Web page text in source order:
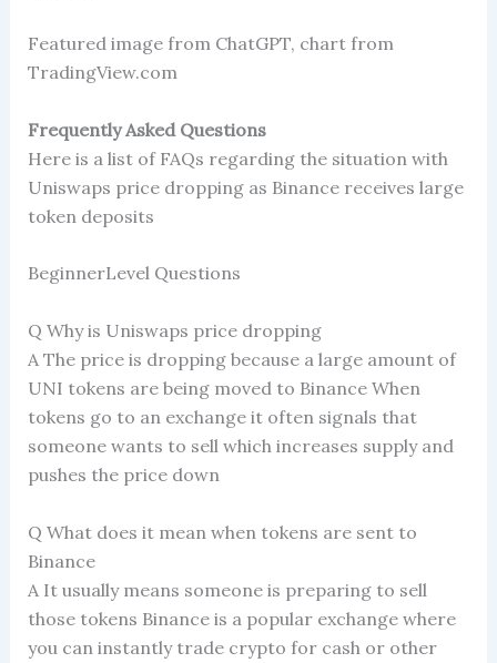
Featured image from ChatGPT, chart from
TradingView.com
Frequently Asked Questions
Here is a list of FAQs regarding the situation with
Uniswaps price dropping as Binance receives large
token deposits
BeginnerLevel Questions
Q Why is Uniswaps price dropping
A The price is dropping because a large amount of
UNI tokens are being moved to Binance When
tokens go to an exchange it often signals that
someone wants to sell which increases supply and
pushes the price down
Q What does it mean when tokens are sent to
Binance
A It usually means someone is preparing to sell
those tokens Binance is a popular exchange where
you can instantly trade crypto for cash or other